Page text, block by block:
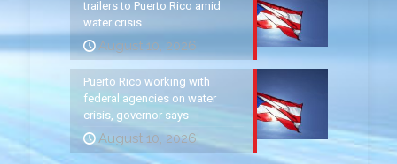
trailers to Puerto Rico amid
water crisis
August 10, 2026
Puerto Rico working with
federal agencies on water
crisis, governor says
August 10, 2026